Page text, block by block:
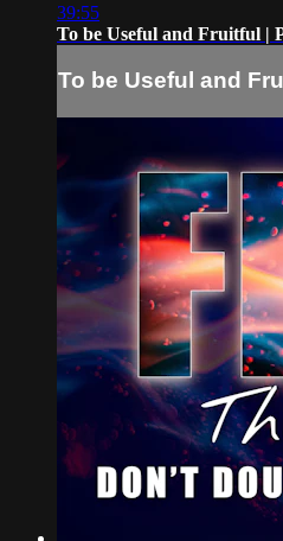
39:55
To be Useful and Fruitful |
To be Useful and